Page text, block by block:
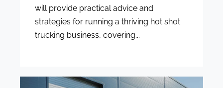
will provide practical advice and
strategies for running a thriving hot shot
trucking business, covering...